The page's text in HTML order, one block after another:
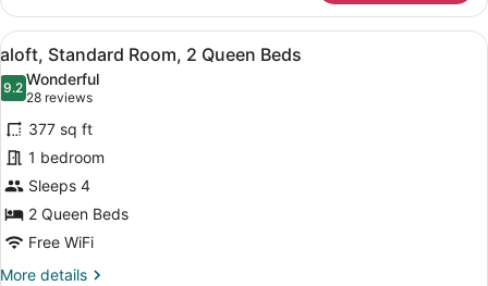
Room,
King
Bed
View
all
photos
for
aloft,
Standard
Room,
2
Queen
Beds
A modern hotel room with a
6
aloft, Standard Room, 2 Queen Beds
9.29.2 out of 10
Wonderful
28 reviews
(28
reviews)
377 sq ft
1 bedroom
Sleeps 4
2 Queen Beds
Free WiFi
More details
More